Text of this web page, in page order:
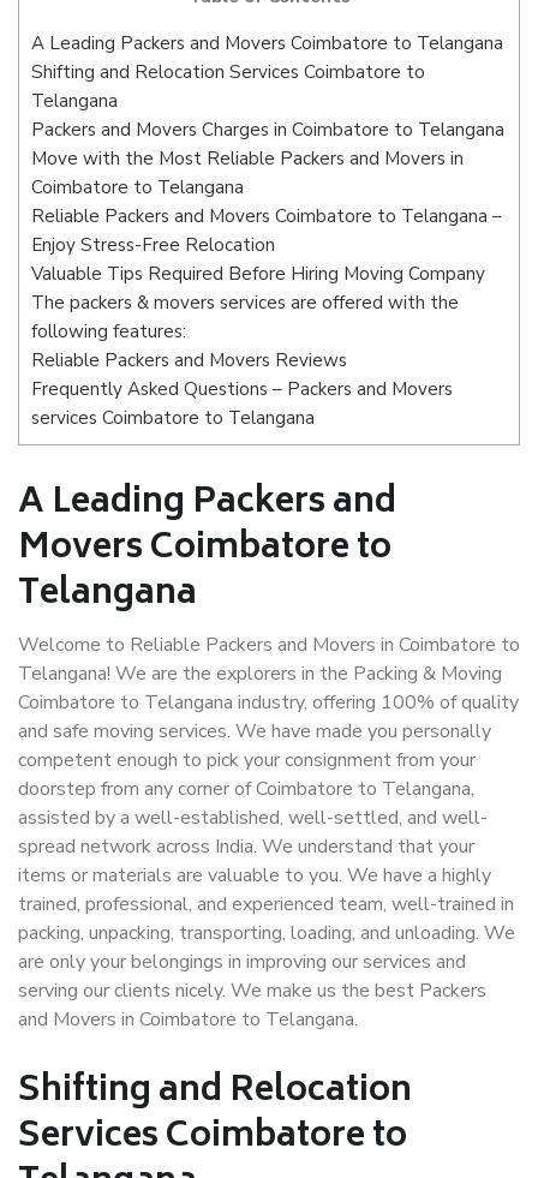
A Leading Packers and Movers Coimbatore to Telangana
Shifting and Relocation Services Coimbatore to
Telangana
Packers and Movers Charges in Coimbatore to Telangana
Move with the Most Reliable Packers and Movers in
Coimbatore to Telangana
Reliable Packers and Movers Coimbatore to Telangana –
Enjoy Stress-Free Relocation
Valuable Tips Required Before Hiring Moving Company
The packers & movers services are offered with the
following features:
Reliable Packers and Movers Reviews
Frequently Asked Questions – Packers and Movers
services Coimbatore to Telangana
A Leading Packers and
Movers Coimbatore to
Telangana
Welcome to Reliable Packers and Movers in Coimbatore to
Telangana! We are the explorers in the Packing & Moving
Coimbatore to Telangana industry, offering 100% of quality
and safe moving services. We have made you personally
competent enough to pick your consignment from your
doorstep from any corner of Coimbatore to Telangana,
assisted by a well-established, well-settled, and well-
spread network across India. We understand that your
items or materials are valuable to you. We have a highly
trained, professional, and experienced team, well-trained in
packing, unpacking, transporting, loading, and unloading. We
are only your belongings in improving our services and
serving our clients nicely. We make us the best Packers
and Movers in Coimbatore to Telangana.
Shifting and Relocation
Services Coimbatore to